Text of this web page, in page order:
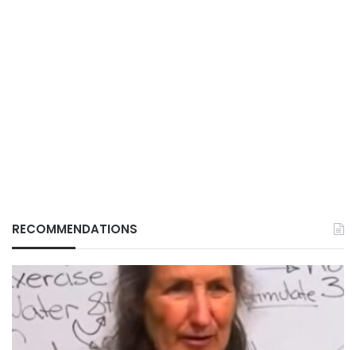
RECOMMENDATIONS